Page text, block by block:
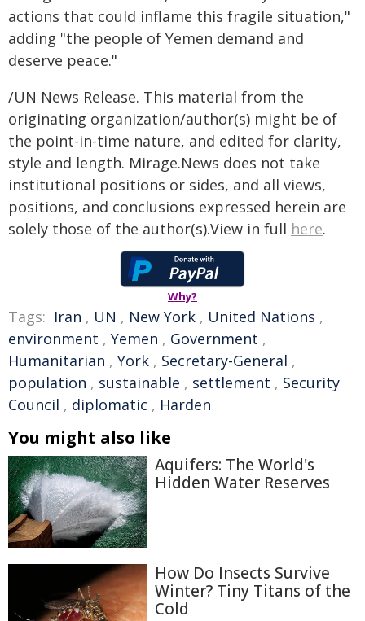
actions that could inflame this fragile situation,"
adding "the people of Yemen demand and
deserve peace."
/UN News Release. This material from the
originating organization/author(s) might be of
the point-in-time nature, and edited for clarity,
style and length. Mirage.News does not take
institutional positions or sides, and all views,
positions, and conclusions expressed herein are
solely those of the author(s).View in full here.
Why?
Tags: Iran , UN , New York , United Nations ,
environment , Yemen , Government ,
Humanitarian , York , Secretary-General ,
population , sustainable , settlement , Security
Council , diplomatic , Harden
You might also like
Aquifers: The World's
Hidden Water Reserves
How Do Insects Survive
Winter? Tiny Titans of the
Cold